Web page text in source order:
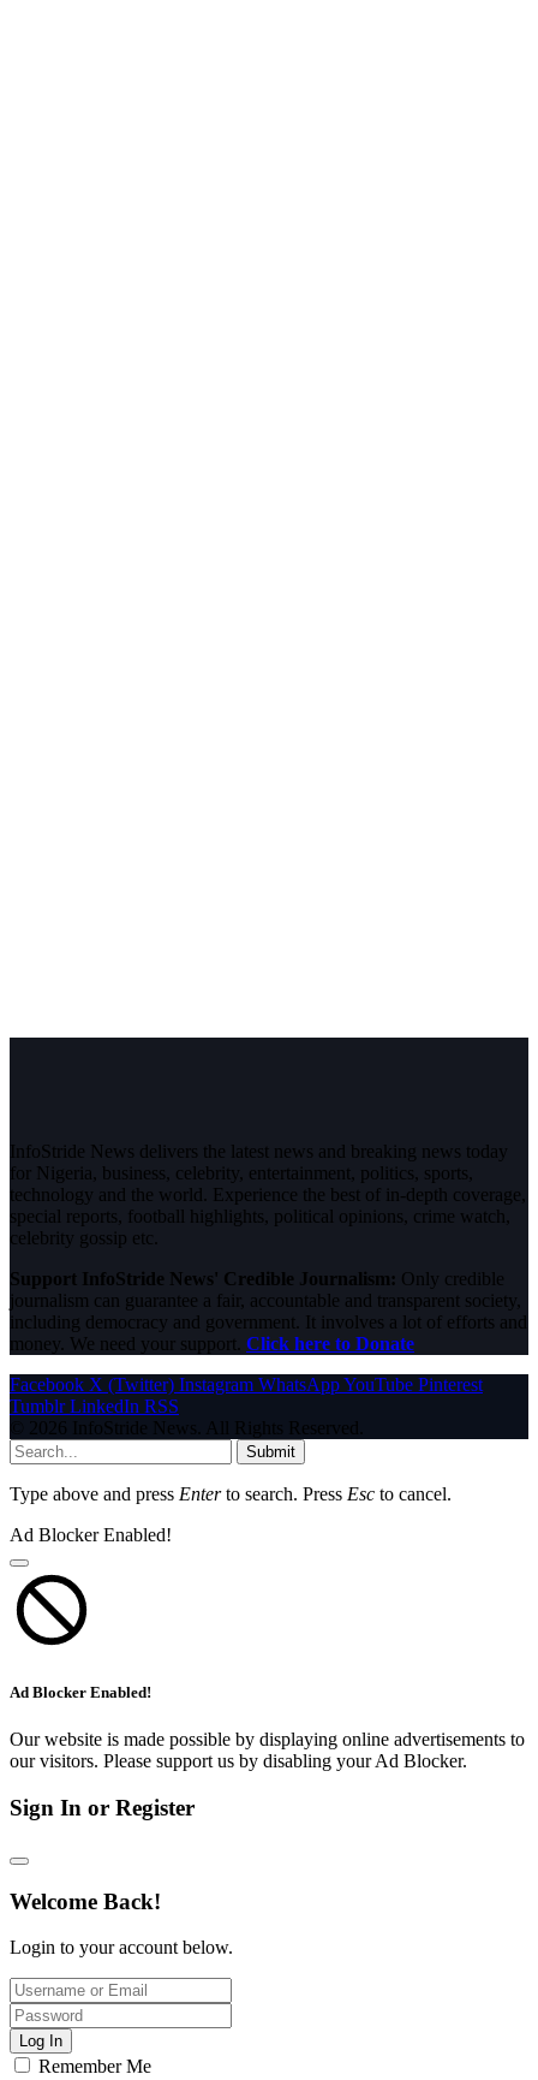
InfoStride News delivers the latest news and breaking news today
for Nigeria, business, celebrity, entertainment, politics, sports,
technology and the world. Experience the best of in-depth coverage,
special reports, football highlights, political opinions, crime watch,
celebrity gossip etc.
Support InfoStride News' Credible Journalism: Only credible
journalism can guarantee a fair, accountable and transparent society,
including democracy and government. It involves a lot of efforts and
money. We need your support. Click here to Donate
Facebook X (Twitter) Instagram WhatsAppYouTube Pinterest
Tumblr LinkedIn RSS
© 2026 InfoStride News. All Rights Reserved.
Submit
Type above and press Enterto search. Press Esc to cancel.
Ad Blocker Enabled!
Ad Blocker Enabled!
Our website is made possible by displaying online advertisements to
our visitors. Please support us by disabling your Ad Blocker.
Sign In or Register
Welcome Back!
Login to your account below.
Log In
Remember Me